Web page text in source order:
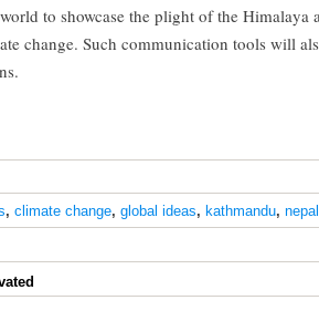
to showcase the plight of the Himalaya
change. Such communication tools will
, climate change, global ideas, kathmandu, nepal